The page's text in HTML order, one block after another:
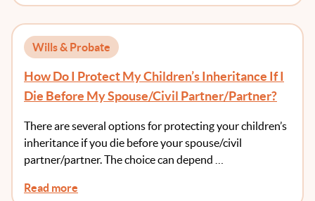
Wills & Probate
How Do I Protect My Children’s Inheritance If I
Die Before My Spouse/Civil Partner/Partner?
There are several options for protecting your children’s
inheritance if you die before your spouse/civil
partner/partner. The choice can depend …
Read more